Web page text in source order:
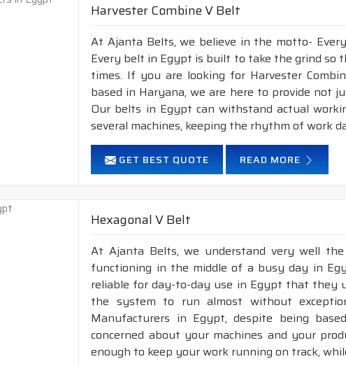
Harvester Combine V Belt
At Ajanta Belts, we believe in the motto-
Every belt in Egypt is built to take the grind so
times. If you are looking for Harvester
based in Haryana, we are here to provide not
Our belts in Egypt can withstand actual
several machines, keeping the rhythm of work
GET BEST QUOTE READ MORE
Hexagonal V Belt
At Ajanta Belts, we understand very well
functioning in the middle of a busy day in
reliable for day-to-day use in Egypt that they
the system to run almost without
Manufacturers in Egypt, despite being
concerned about your machines and your
enough to keep your work running on track,